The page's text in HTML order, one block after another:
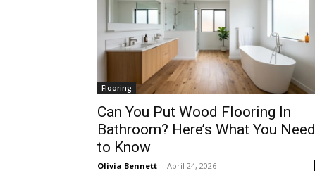
Flooring
Can You Put Wood Flooring In
Bathroom? Here’s What You Need
to Know
Olivia Bennett - April 24, 2026